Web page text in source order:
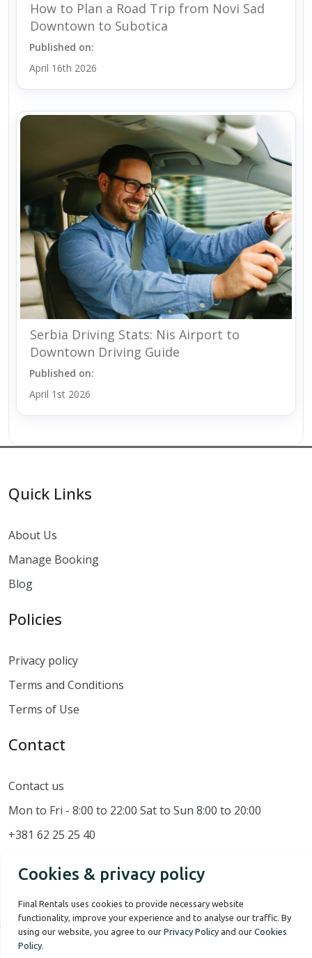
How to Plan a Road Trip from Novi Sad
Downtown to Subotica
Published on:
April 16th 2026
Serbia Driving Stats: Nis Airport to
Downtown Driving Guide
Published on:
April 1st 2026
Quick Links
About Us
Manage Booking
Blog
Policies
Privacy policy
Terms and Conditions
Terms of Use
Contact
Contact us
Mon to Fri - 8:00 to 22:00 Sat to Sun 8:00 to 20:00
+381 62 25 25 40
Cookies & privacy policy
Final Rentals uses cookies to provide necessary website
functionality, improve your experience and to analyse our traffic. By
using our website, you agree to our Privacy Policy and our Cookies
Policy.